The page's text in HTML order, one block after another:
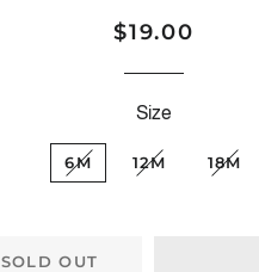
Regular
Sale
$19.00
Size
6M 12M 18M
SOLD OUT